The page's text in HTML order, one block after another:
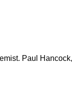
Paul